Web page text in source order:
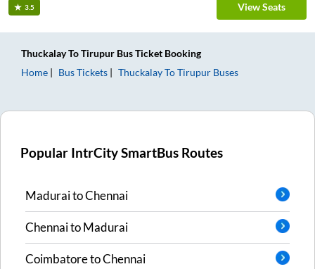
3.5 View Seats
ThuckalayToTirupur Bus Ticket Booking
Home
Bus Tickets ThuckalayToTirupur Buses
Popular IntrCity SmartBus Routes
MaduraitoChennai
ChennaitoMadurai
CoimbatoretoChennai